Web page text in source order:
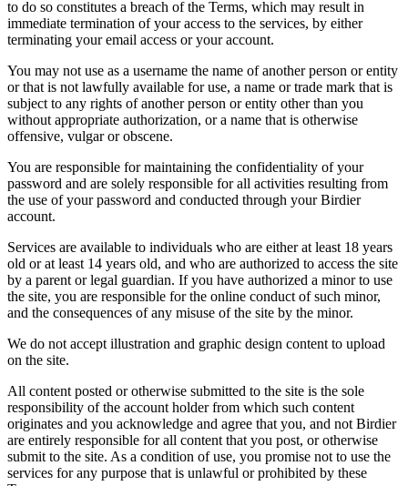
to do so constitutes a breach of the Terms, which may result in
immediate termination of your access to the services, by either
terminating your email access or your account.
You may not use as a username the name of another person or entity
or that is not lawfully available for use, a name or trade mark that is
subject to any rights of another person or entity other than you
without appropriate authorization, or a name that is otherwise
offensive, vulgar or obscene.
You are responsible for maintaining the confidentiality of your
password and are solely responsible for all activities resulting from
the use of your password and conducted through your Birdier
account.
Services are available to individuals who are either at least 18 years
old or at least 14 years old, and who are authorized to access the site
by a parent or legal guardian. If you have authorized a minor to use
the site, you are responsible for the online conduct of such minor,
and the consequences of any misuse of the site by the minor.
We do not accept illustration and graphic design content to upload
on the site.
All content posted or otherwise submitted to the site is the sole
responsibility of the account holder from which such content
originates and you acknowledge and agree that you, and not Birdier
are entirely responsible for all content that you post, or otherwise
submit to the site. As a condition of use, you promise not to use the
services for any purpose that is unlawful or prohibited by these